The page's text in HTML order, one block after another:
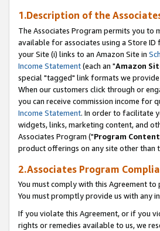
1.Description of the
The Associates Program permits you
available for associates using a Store
your Site (i) links to an Amazon Site in
Income Statement(each an "Amazon
special "tagged" link formats we
When our customers click through or
you can receive commission income for
Income Statement. In order to facilitate
widgets, links, marketing content, and
Associates Program ("Program Content
product offerings on any site other than
2.Associates Program
You must comply with this Agreement to
You must promptly provide us with any
If you violate this Agreement, or if you
rights or remedies available to us, we